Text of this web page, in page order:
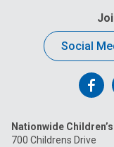
Social
on
Nationwide
700 Childrens Drive